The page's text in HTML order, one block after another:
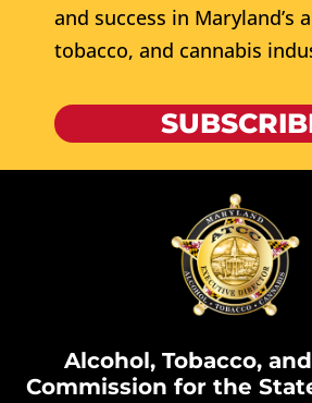
and success in Maryland’s
tobacco, and cannabis
Alcohol, Tobacco,
Commission for the